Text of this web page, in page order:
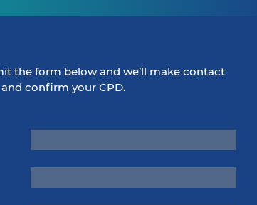
the form below and we’ll make contact
confirm your CPD.